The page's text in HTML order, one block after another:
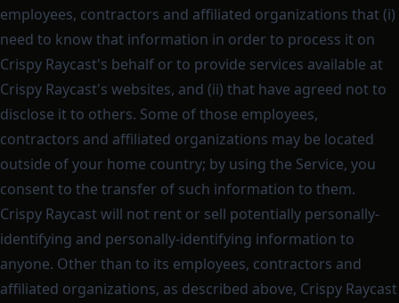
employees, contractors and affiliated organizations that (i)
need to know that information in order to process it on
Crispy Raycast's behalf or to provide services available at
Crispy Raycast's websites, and (ii) that have agreed not to
disclose it to others. Some of those employees,
contractors and affiliated organizations may be located
outside of your home country; by using the Service, you
consent to the transfer of such information to them.
Crispy Raycast will not rent or sell potentially personally-
identifying and personally-identifying information to
anyone. Other than to its employees, contractors and
affiliated organizations, as described above, Crispy Raycast